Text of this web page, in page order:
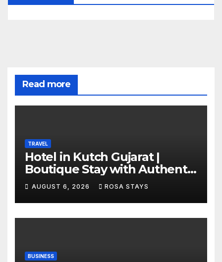
Read more
TRAVEL
Hotel in Kutch Gujarat |
Boutique Stay with Authentic
Local Experiences
AUGUST 6, 2026 ROSA STAYS
BUSINESS